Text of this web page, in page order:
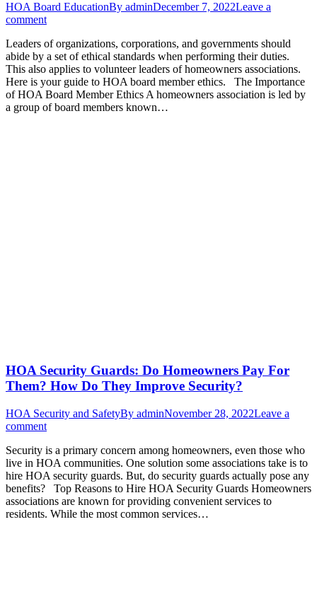
HOA Board EducationBy adminDecember 7, 2022Leave a
comment
Leaders of organizations, corporations, and governments should
abide by a set of ethical standards when performing their duties.
This also applies to volunteer leaders of homeowners associations.
Here is your guide to HOA board member ethics. The Importance
of HOA Board Member Ethics A homeowners association is led by
a group of board members known…
HOA Security Guards: Do Homeowners Pay For
Them? How Do They Improve Security?
HOA Security and SafetyBy adminNovember 28, 2022Leave a
comment
Security is a primary concern among homeowners, even those who
live in HOA communities. One solution some associations take is to
hire HOA security guards. But, do security guards actually pose any
benefits? Top Reasons to Hire HOA Security Guards Homeowners
associations are known for providing convenient services to
residents. While the most common services…